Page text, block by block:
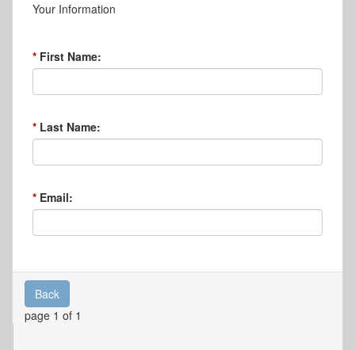
Your Information
First Name:
Last Name:
Email:
Back
page 1 of 1